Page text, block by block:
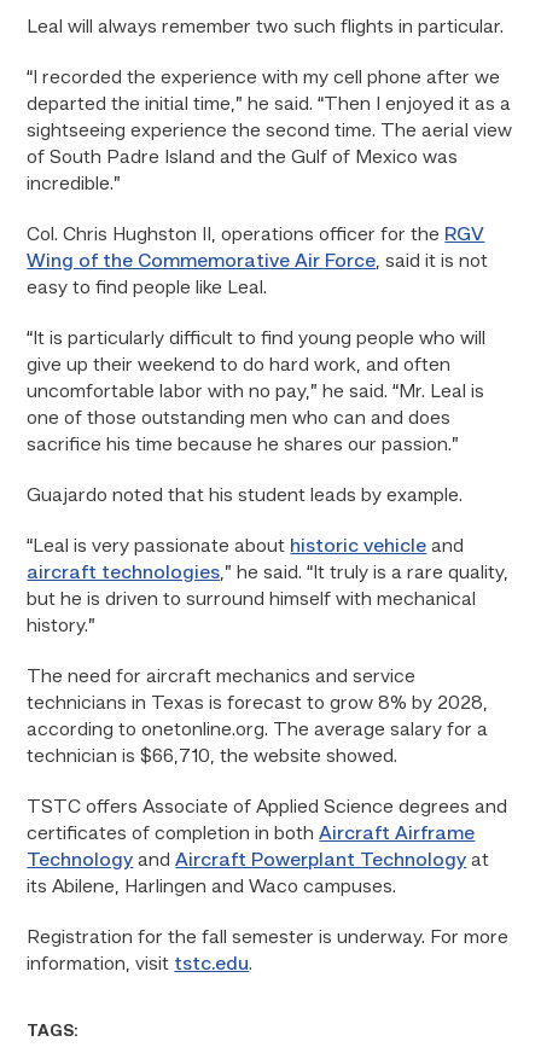
Leal will always remember two such flights in particular.
“I recorded the experience with my cell phone after we
departed the initial time,” he said. “Then I enjoyed it as a
sightseeing experience the second time. The aerial view
of South Padre Island and the Gulf of Mexico was
incredible.”
Col. Chris Hughston II, operations officer for the RGV
Wing of the Commemorative Air Force, said it is not
easy to find people like Leal.
“It is particularly difficult to find young people who will
give up their weekend to do hard work, and often
uncomfortable labor with no pay,” he said. “Mr. Leal is
one of those outstanding men who can and does
sacrifice his time because he shares our passion.”
Guajardo noted that his student leads by example.
“Leal is very passionate about historic vehicle and
aircraft technologies,” he said. “It truly is a rare quality,
but he is driven to surround himself with mechanical
history.”
The need for aircraft mechanics and service
technicians in Texas is forecast to grow 8% by 2028,
according to onetonline.org. The average salary for a
technician is $66,710, the website showed.
TSTC offers Associate of Applied Science degrees and
certificates of completion in bothAircraft Airframe
Technology andAircraft Powerplant Technology at
its Abilene, Harlingen and Waco campuses.
Registration for the fall semester is underway. For more
information, visit tstc.edu.
TAGS: